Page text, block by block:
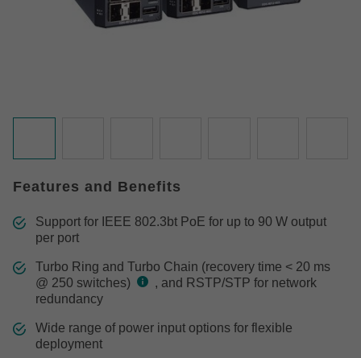
Features and Benefits
Support for IEEE 802.3bt PoE for up to 90 W output
per port
Turbo Ring and Turbo Chain (recovery time < 20 ms
@ 250 switches)
, and RSTP/STP for network
redundancy
Wide range of power input options for flexible
deployment